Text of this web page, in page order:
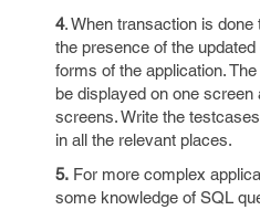
4. When transaction is
the presence of the
forms of the application.
be displayed on one screen
screens. Write the
in all the relevant places.
5. For more complex
some knowledge of SQL